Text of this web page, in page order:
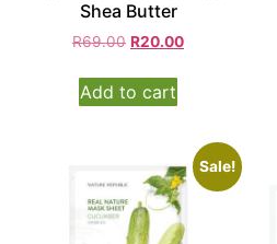
Shea Butter
R69.00 R20.00
Add to cart
Sale!